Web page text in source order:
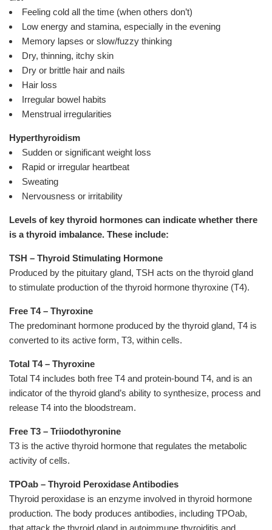
Feeling cold all the time (when others don’t)
Low energy and stamina, especially in the evening
Memory lapses or slow/fuzzy thinking
Dry, thinning, itchy skin
Dry or brittle hair and nails
Hair loss
Irregular bowel habits
Menstrual irregularities
Hyperthyroidism
Sudden or significant weight loss
Rapid or irregular heartbeat
Sweating
Nervousness or irritability
Levels of key thyroid hormones can indicate whether there
is a thyroid imbalance. These include:
TSH – Thyroid Stimulating Hormone
Produced by the pituitary gland, TSH acts on the thyroid gland
to stimulate production of the thyroid hormone thyroxine (T4).
Free T4 – Thyroxine
The predominant hormone produced by the thyroid gland, T4 is
converted to its active form, T3, within cells.
Total T4 – Thyroxine
Total T4 includes both free T4 and protein-bound T4, and is an
indicator of the thyroid gland’s ability to synthesize, process and
release T4 into the bloodstream.
Free T3 – Triiodothyronine
T3 is the active thyroid hormone that regulates the metabolic
activity of cells.
TPOab – Thyroid Peroxidase Antibodies
Thyroid peroxidase is an enzyme involved in thyroid hormone
production. The body produces antibodies, including TPOab,